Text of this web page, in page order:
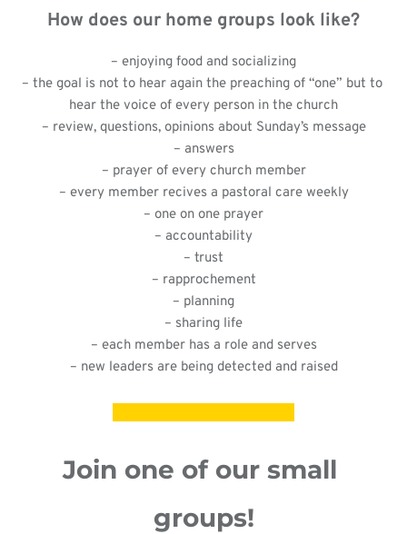
How does our home groups look like?
– enjoying food and socializing
– the goal is not to hear again the preaching of “one” but to
hear the voice of every person in the church
– review, questions, opinions about Sunday’s message
– answers
– prayer of every church member
– every member recives a pastoral care weekly
– one on one prayer
– accountability
– trust
– rapprochement
– planning
– sharing life
– each member has a role and serves
– new leaders are being detected and raised
Join one of our small
groups!